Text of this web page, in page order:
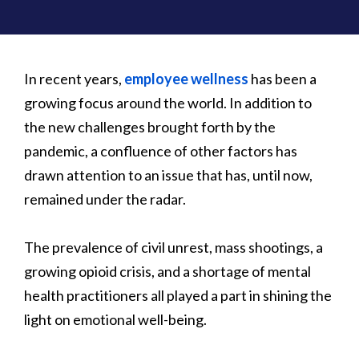
In recent years, employee wellness has been a
growing focus around the world. In addition to
the new challenges brought forth by the
pandemic, a confluence of other factors has
drawn attention to an issue that has, until now,
remained under the radar.
The prevalence of civil unrest, mass shootings, a
growing opioid crisis, and a shortage of mental
health practitioners all played a part in shining the
light on emotional well-being.